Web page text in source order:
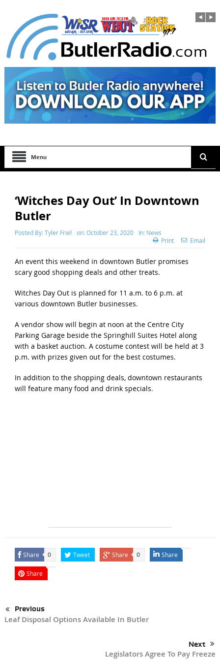
Menu
‘Witches Day Out’ In Downtown
Butler
Posted By:Tyler Friel on:October 23, 2020 In: News
Print
Email
An event this weekend in downtown Butler promises
scary good shopping deals and other treats.
Witches Day Out is planned for 11 a.m. to 6 p.m. at
various downtown Butler businesses.
A vendor show will begin at noon at the Centre City
Parking Garage beside the Springhill Suites Hotel along
with a basket auction. A costume contest will be held at 3
p.m. with prizes given out for the best costumes.
In addition to the shopping deals, downtown restaurants
will feature many food and drink specials.
Share 0 Tweet Share 0 Share
Share
Previous
Leaf Disposal Options Available In Butler
Next
Legislators Agree To Pay Freeze